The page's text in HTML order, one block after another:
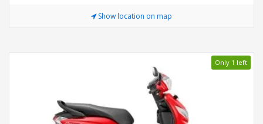
Show location on map
Only 1 left